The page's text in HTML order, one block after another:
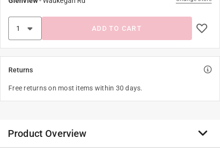
ADD TO CART
Returns
Free returns on most items within 30 days.
Product Overview